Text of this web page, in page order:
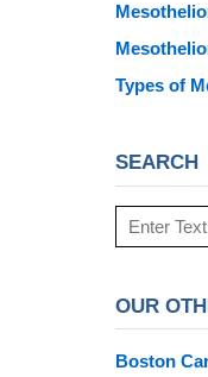
Types of
SEARCH
Search
here
OUR
Boston